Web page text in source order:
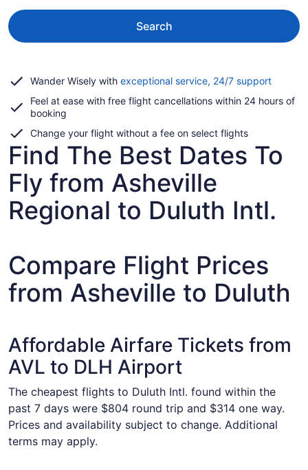
Search
Wander Wisely with exceptional service, 24/7 supportOpens
a
Feel at ease with free flight cancellations within 24 hours of
booking
Change your flight without a fee on select flights
Find The Best Dates To
Fly from Asheville
Regional to Duluth Intl.
Compare Flight Prices
from Asheville to Duluth
Affordable Airfare Tickets from
AVL to DLH Airport
The cheapest flights to Duluth Intl. found within the
past 7 days were $804 round trip and $314 one way.
Prices and availability subject to change. Additional
terms may apply.